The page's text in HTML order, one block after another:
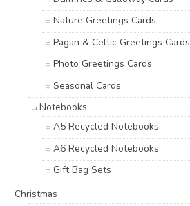
Nature Greetings Cards
Pagan & Celtic Greetings Cards
Photo Greetings Cards
Seasonal Cards
Notebooks
A5 Recycled Notebooks
A6 Recycled Notebooks
Gift Bag Sets
Christmas